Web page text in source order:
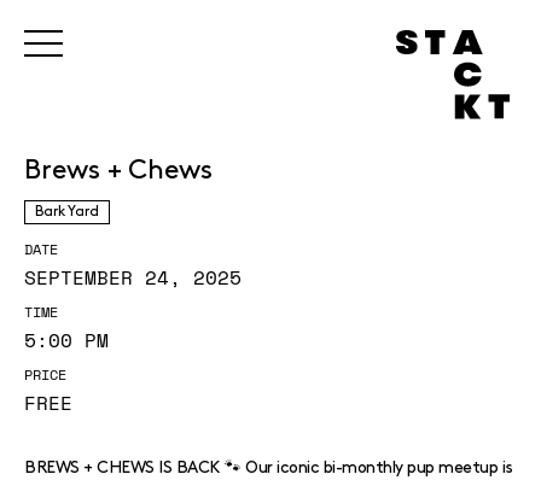
Brews + Chews
Bark Yard
DATE
SEPTEMBER 24, 2025
TIME
5:00 PM
PRICE
FREE
BREWS + CHEWS IS BACK 🐾 Our iconic bi-monthly pup meetup is